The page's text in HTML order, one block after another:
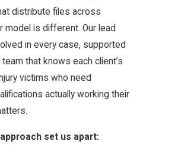
distribute files across
model is different. Our lead
in every case, supported
that knows each client’s
victims who need
actually working their
set us apart: